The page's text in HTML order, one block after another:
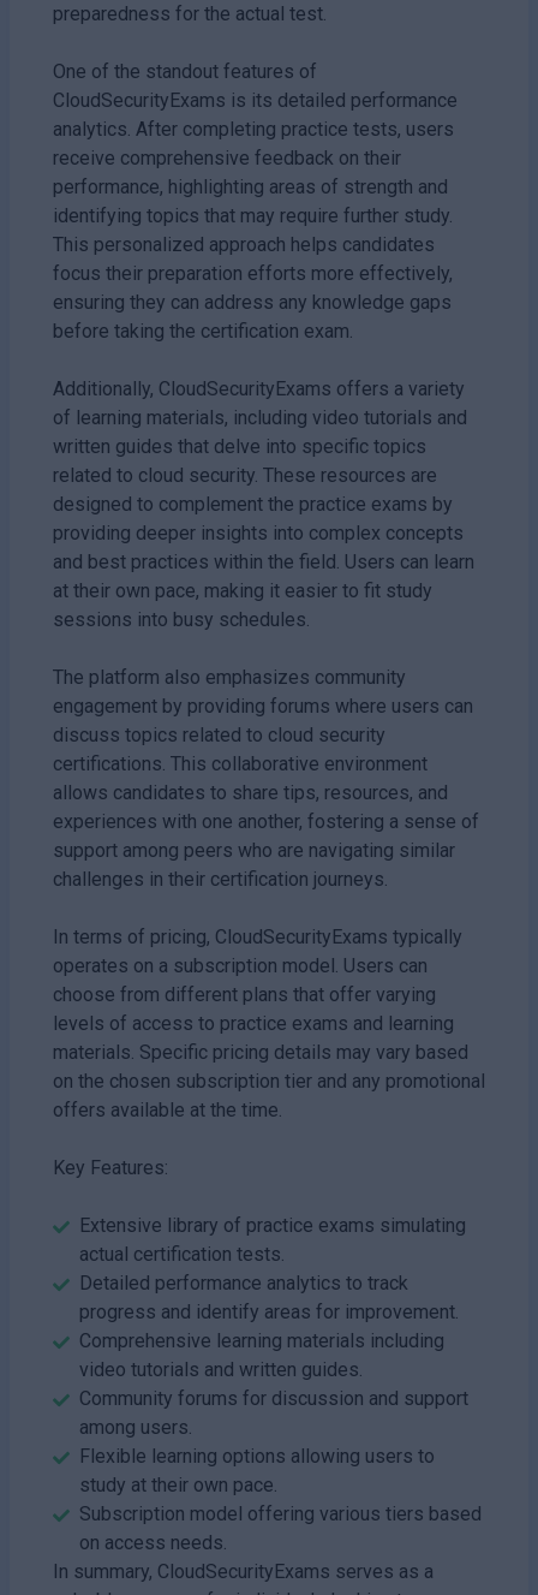
preparedness for the actual test.
One of the standout features of
CloudSecurityExams is its detailed performance
analytics. After completing practice tests, users
receive comprehensive feedback on their
performance, highlighting areas of strength and
identifying topics that may require further study.
This personalized approach helps candidates
focus their preparation efforts more effectively,
ensuring they can address any knowledge gaps
before taking the certification exam.
Additionally, CloudSecurityExams offers a variety
of learning materials, including video tutorials and
written guides that delve into specific topics
related to cloud security. These resources are
designed to complement the practice exams by
providing deeper insights into complex concepts
and best practices within the field. Users can learn
at their own pace, making it easier to fit study
sessions into busy schedules.
The platform also emphasizes community
engagement by providing forums where users can
discuss topics related to cloud security
certifications. This collaborative environment
allows candidates to share tips, resources, and
experiences with one another, fostering a sense of
support among peers who are navigating similar
challenges in their certification journeys.
In terms of pricing, CloudSecurityExams typically
operates on a subscription model. Users can
choose from different plans that offer varying
levels of access to practice exams and learning
materials. Specific pricing details may vary based
on the chosen subscription tier and any promotional
offers available at the time.
Key Features:
Extensive library of practice exams simulating
actual certification tests.
Detailed performance analytics to track
progress and identify areas for improvement.
Comprehensive learning materials including
video tutorials and written guides.
Community forums for discussion and support
among users.
Flexible learning options allowing users to
study at their own pace.
Subscription model offering various tiers based
on access needs.
In summary, CloudSecurityExams serves as a